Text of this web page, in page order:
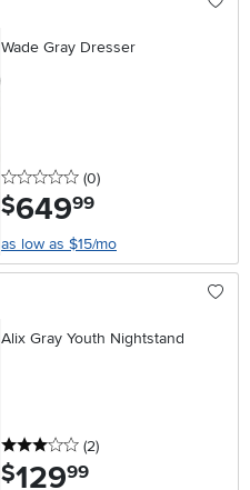
Wade Gray Dresser
0 stars
(0reviews
)
$649.99
as low as $15/mo
Alix Gray Youth Nightstand
3 stars
(2reviews
)
$129.99